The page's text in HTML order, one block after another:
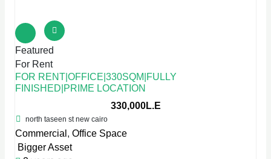
Featured
For Rent
FOR RENT|OFFICE|330SQM|FULLY
FINISHED|PRIME LOCATION
330,000L.E
north taseen st new cairo
Commercial , Office Space
Bigger Asset